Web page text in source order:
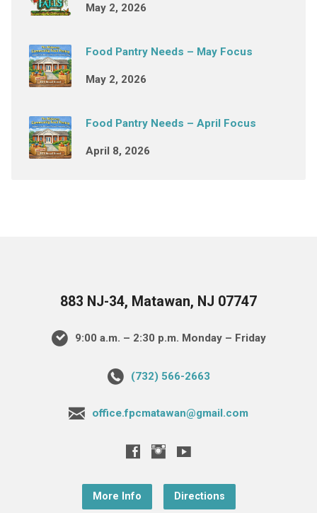
May 2, 2026
Food Pantry Needs – May Focus
May 2, 2026
Food Pantry Needs – April Focus
April 8, 2026
883 NJ-34, Matawan, NJ 07747
9:00 a.m. – 2:30 p.m. Monday – Friday
(732) 566-2663
office.fpcmatawan@gmail.com
More Info Directions